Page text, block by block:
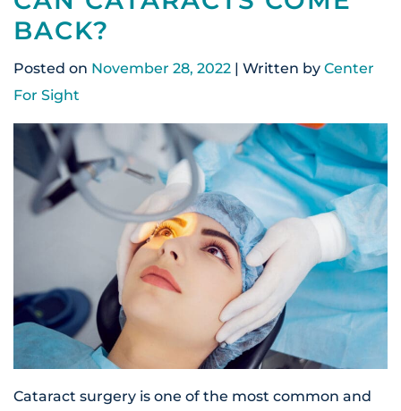
BACK?
Posted on November 28, 2022 | Written by Center
For Sight
Cataract surgery is one of the most common and